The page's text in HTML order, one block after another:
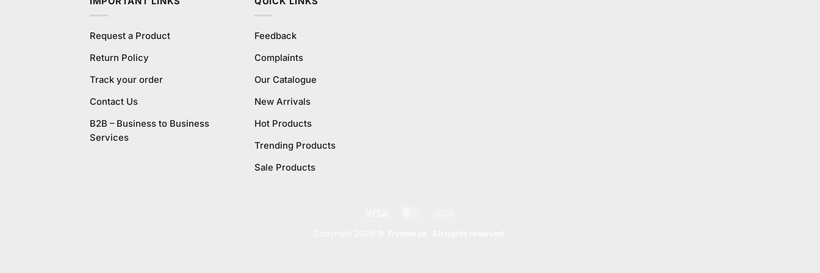
Request a Product
Return Policy
Track your order
Contact Us
B2B – Business to Business
Services
Feedback
Complaints
Our Catalogue
New Arrivals
Hot Products
Trending Products
Sale Products